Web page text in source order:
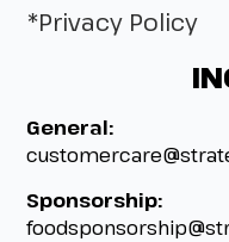
*Privacy Policy
General:
Sponsorship: